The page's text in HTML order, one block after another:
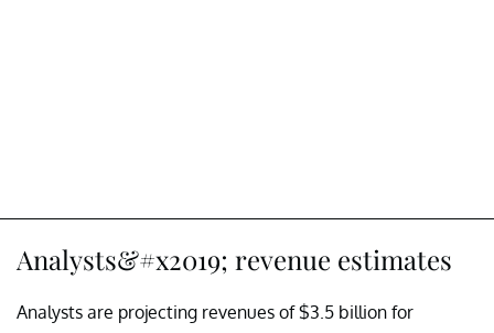
Analysts&#x2019; revenue estimates
Analysts are projecting revenues of $3.5 billion for